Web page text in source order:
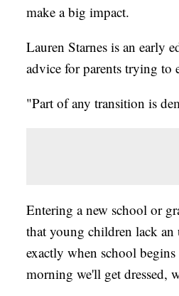
make a big impact.
Lauren Starnes is an early
advice for parents trying to
"Part of any transition is
Entering a new school or
that young children lack
exactly when school
morning we'll get dressed,